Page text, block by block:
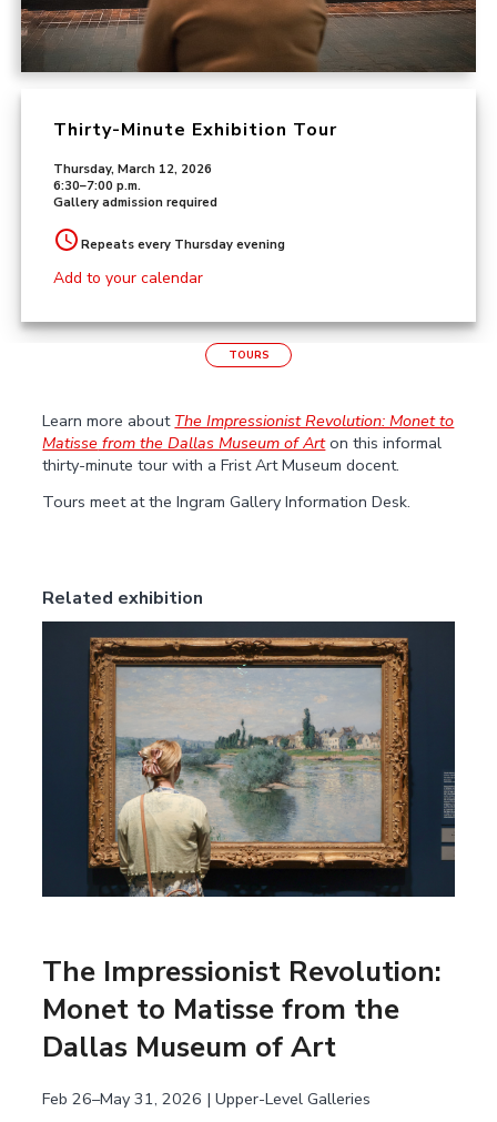
Thirty-Minute Exhibition Tour
Thursday, March 12, 2026
6:30–7:00 p.m.
Gallery admission required
Repeats every Thursday evening
Add to your calendar
TOURS
Learn more about The Impressionist Revolution: Monet to
Matisse from the Dallas Museum of Arton this informal
thirty-minute tour with a Frist Art Museum docent.
Tours meet at the Ingram Gallery Information Desk.
Related exhibition
The Impressionist Revolution:
Monet to Matisse from the
Dallas Museum of Art
Feb 26–May 31, 2026 | Upper-Level Galleries